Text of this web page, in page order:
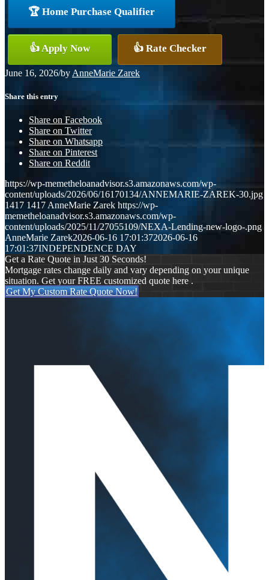
🏆 Home Purchase Qualifier
👍 Apply Now 👍 Rate Checker
June 16, 2026/by AnneMarie Zarek
Share this entry
Share on Facebook
Share on Twitter
Share on Whatsapp
Share on Pinterest
Share on Reddit
https://wp-memetheloanadvisor.s3.amazonaws.com/wp-
content/uploads/2026/06/16170134/ANNEMARIE-ZAREK-30.jpg
1417 1417 AnneMarie Zarek https://wp-
memetheloanadvisor.s3.amazonaws.com/wp-
content/uploads/2025/11/27055109/NEXA-Lending-new-logo-.png
AnneMarie Zarek2026-06-16 17:01:372026-06-16
17:01:37INDEPENDENCE DAY
Get a Rate Quote in Just 30 Seconds!
Mortgage rates change daily and vary depending on your unique
situation. Get your FREE customized quote here .
Get My Custom Rate Quote Now!